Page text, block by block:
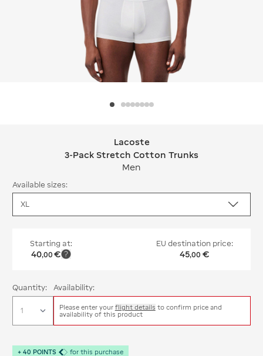
Lacoste 3-Pack Stretch Cotton
Lacoste
3-Pack Stretch Cotton Trunks
Men
Available sizes:
Starting at:
40,00 €
EU destination price:
45,00 €
Quantity: Availability:
Please enter your flight details to confirm price and
availability of this product
+ 40 POINTS for this purchase